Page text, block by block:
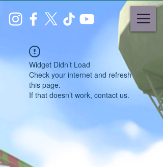
Widget Didn’t Load
Check your internet and refresh
this page.
If that doesn’t work, contact us.